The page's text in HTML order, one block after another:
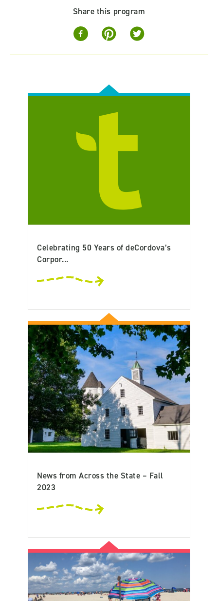
Share this program
Celebrating 50 Years of deCordova’s
Corpor...
News from Across the State – Fall
2023